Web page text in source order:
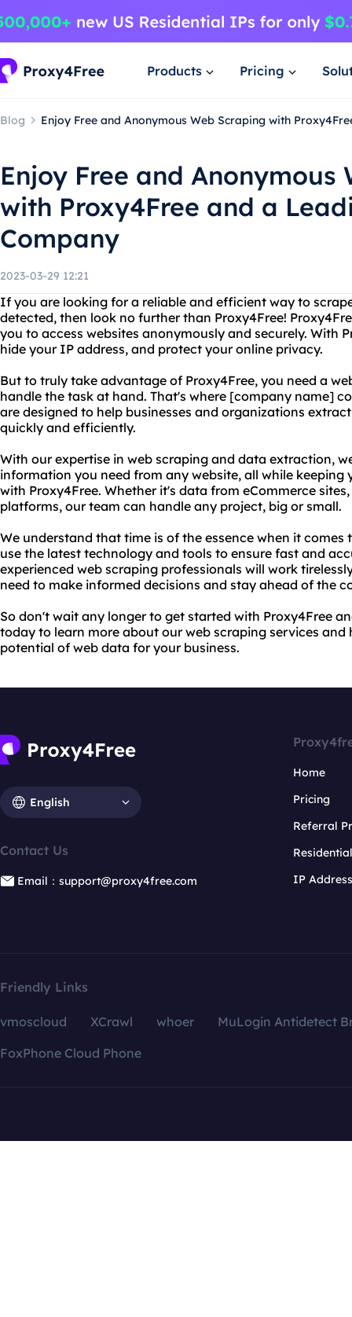
Products Pricing
Blog Enjoy Free and Anonymous Web Scraping with
Enjoy Free and Anonymous
with Proxy4Free and a
Company
2023-03-29 12:21
If you are looking for a reliable and efficient way to
detected, then look no further than Proxy4Free!
you to access websites anonymously and securely. With
hide your IP address, and protect your online privacy.
But to truly take advantage of Proxy4Free, you need a
handle the task at hand. That's where [company name]
are designed to help businesses and organizations
quickly and efficiently.
With our expertise in web scraping and data extraction,
information you need from any website, all while
with Proxy4Free. Whether it's data from eCommerce
platforms, our team can handle any project, big or small.
We understand that time is of the essence when it
use the latest technology and tools to ensure fast and
experienced web scraping professionals will work
need to make informed decisions and stay ahead of the
So don't wait any longer to get started with Proxy4Free
today to learn more about our web scraping services
potential of web data for your business.
English
Contact Us
Email：support@proxy4free.com
Home
Pricing
Referral
IP
Friendly Links
vmoscloud XCrawl whoer
MuLogin Antidetect
FoxPhone Cloud Phone